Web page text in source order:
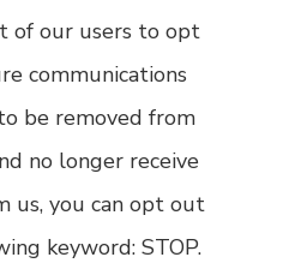
of our users to opt
communications
be removed from
no longer receive
us, you can opt out
keyword: STOP.